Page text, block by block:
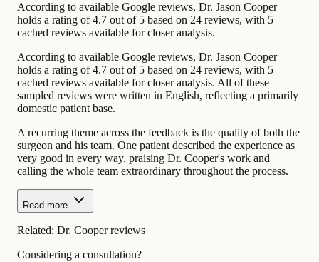
According to available Google reviews, Dr. Jason Cooper
holds a rating of 4.7 out of 5 based on 24 reviews, with 5
cached reviews available for closer analysis.
According to available Google reviews, Dr. Jason Cooper
holds a rating of 4.7 out of 5 based on 24 reviews, with 5
cached reviews available for closer analysis. All of these
sampled reviews were written in English, reflecting a primarily
domestic patient base.
A recurring theme across the feedback is the quality of both the
surgeon and his team. One patient described the experience as
very good in every way, praising Dr. Cooper's work and
calling the whole team extraordinary throughout the process.
Read more
Related: Dr. Cooper reviews
Considering a consultation?